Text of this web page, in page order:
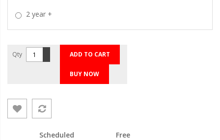
2 year +
Qty ADD TO CART
BUY NOW
Scheduled
Free